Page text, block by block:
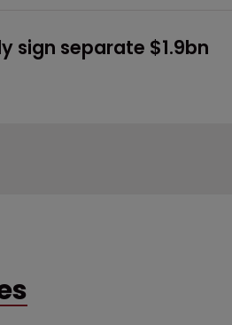
sign separate $1.9bn